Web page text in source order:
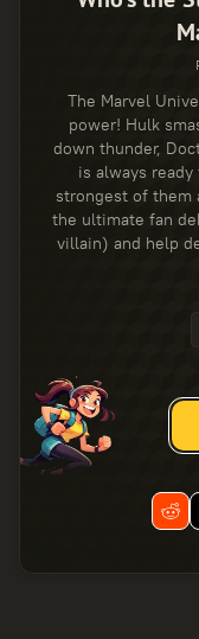
The Marvel
power! Hulk
down thunder,
is always
strongest of them
the ultimate fan
villain) and help